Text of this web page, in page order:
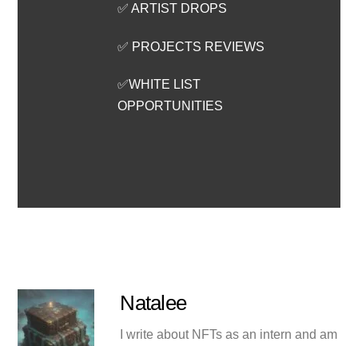
✅ ARTIST DROPS
✅ PROJECTS REVIEWS
✅WHITE LIST
OPPORTUNITIES
Natalee
I write about NFTs as an intern and am